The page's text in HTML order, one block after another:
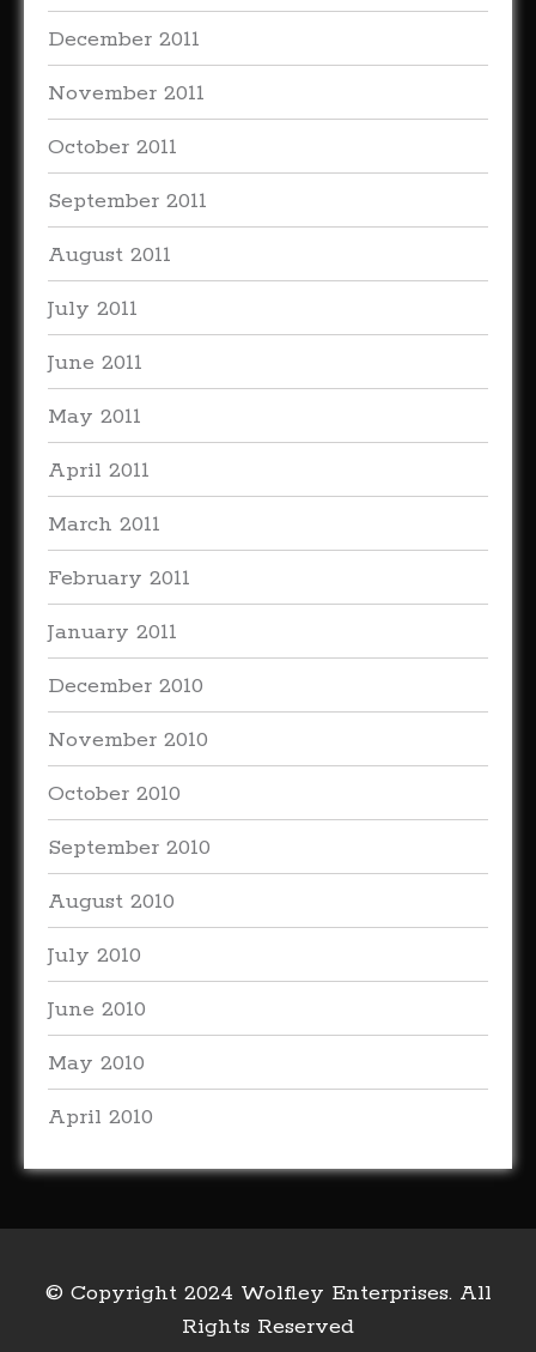
December 2011
November 2011
October 2011
September 2011
August 2011
July 2011
June 2011
May 2011
April 2011
March 2011
February 2011
January 2011
December 2010
November 2010
October 2010
September 2010
August 2010
July 2010
June 2010
May 2010
April 2010
© Copyright 2024 Wolfley Enterprises. All
Rights Reserved